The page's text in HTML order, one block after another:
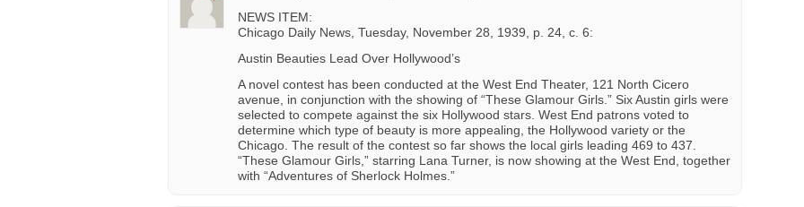
NEWS ITEM:
Chicago Daily News, Tuesday, November 28, 1939, p. 24, c. 6:
Austin Beauties Lead Over Hollywood’s
A novel contest has been conducted at the West End Theater, 121 North Cicero
avenue, in conjunction with the showing of “These Glamour Girls.” Six Austin girls were
selected to compete against the six Hollywood stars. West End patrons voted to
determine which type of beauty is more appealing, the Hollywood variety or the
Chicago. The result of the contest so far shows the local girls leading 469 to 437.
“These Glamour Girls,” starring Lana Turner, is now showing at the West End, together
with “Adventures of Sherlock Holmes.”